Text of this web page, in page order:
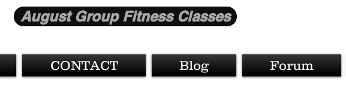
August Group Fitness Classes
CONTACT Blog Forum